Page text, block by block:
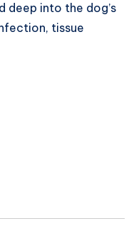
deep into the dog’s
tissue